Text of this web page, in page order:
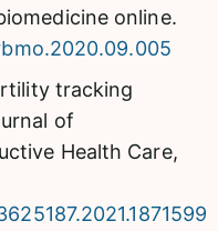
online.
tracking
of
Health Care,